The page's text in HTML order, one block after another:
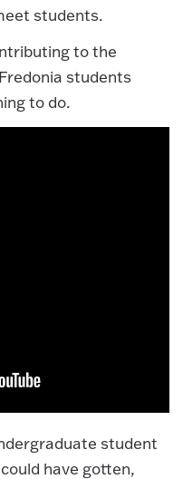
students.
to the
students
to do.
student
have gotten,